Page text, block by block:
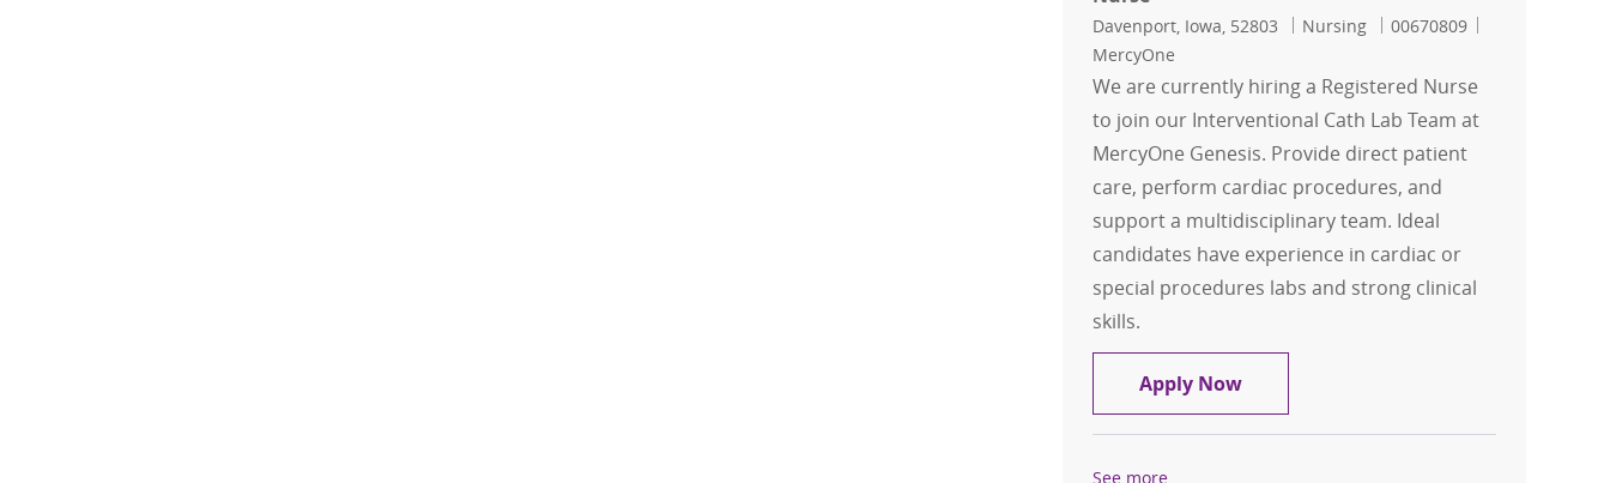
Location
Davenport, Iowa, 52803 Category
Nursing Job Id
00670809
MercyOne
We are currently hiring a Registered Nurse
to join our Interventional Cath Lab Team at
MercyOne Genesis. Provide direct patient
care, perform cardiac procedures, and
support a multidisciplinary team. Ideal
candidates have experience in cardiac or
special procedures labs and strong clinical
skills.
Apply NowCath Lab RN - Cardiac Cath Lab
See more